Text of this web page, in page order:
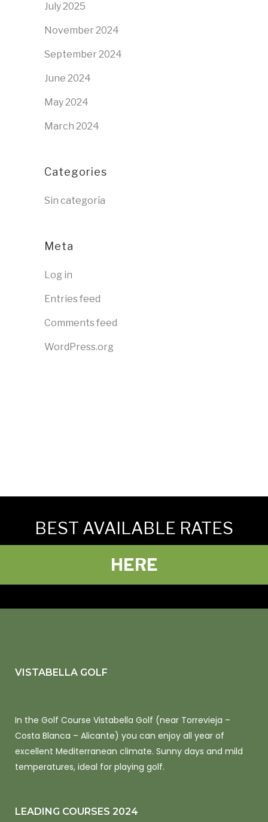
July 2025
November 2024
September 2024
June 2024
May 2024
March 2024
Categories
Sin categoría
Meta
Log in
Entries feed
Comments feed
WordPress.org
BEST AVAILABLE RATES
HERE
VISTABELLA GOLF
In the Golf Course Vistabella Golf (near Torrevieja –
Costa Blanca – Alicante) you can enjoy all year of
excellent Mediterranean climate. Sunny days and mild
temperatures, ideal for playing golf.
LEADING COURSES 2024